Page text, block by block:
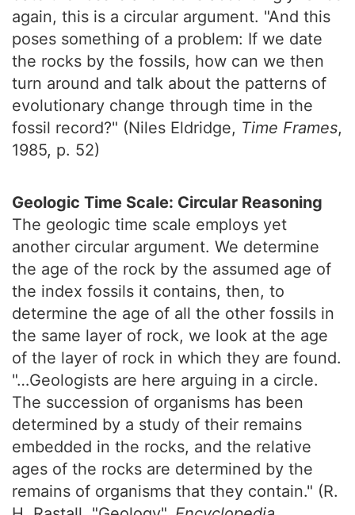
again, this is a circular argument. "And this
poses something of a problem: If we date
the rocks by the fossils, how can we then
turn around and talk about the patterns of
evolutionary change through time in the
fossil record?" (Niles Eldridge, Time Frames,
1985, p. 52)
Geologic Time Scale: Circular Reasoning
The geologic time scale employs yet
another circular argument. We determine
the age of the rock by the assumed age of
the index fossils it contains, then, to
determine the age of all the other fossils in
the same layer of rock, we look at the age
of the layer of rock in which they are found.
"…Geologists are here arguing in a circle.
The succession of organisms has been
determined by a study of their remains
embedded in the rocks, and the relative
ages of the rocks are determined by the
remains of organisms that they contain." (R.